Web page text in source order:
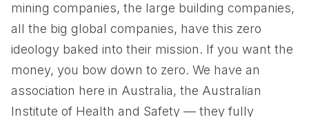
mining companies, the large building companies,
all the big global companies, have this zero
ideology baked into their mission. If you want the
money, you bow down to zero. We have an
association here in Australia, the Australian
Institute of Health and Safety — they fully